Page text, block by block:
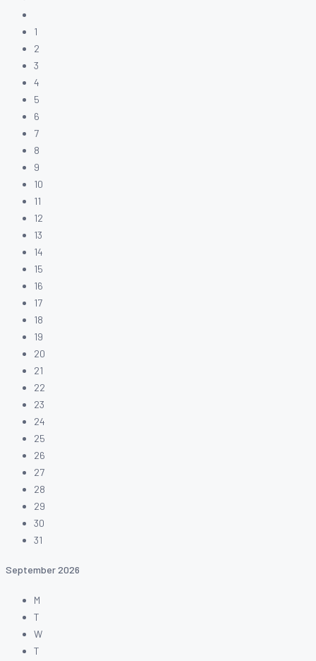
1
2
3
4
5
6
7
8
9
10
11
12
13
14
15
16
17
18
19
20
21
22
23
24
25
26
27
28
29
30
31
September2026
M
T
W
T